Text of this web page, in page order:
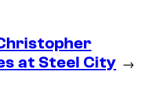
at Steel City →